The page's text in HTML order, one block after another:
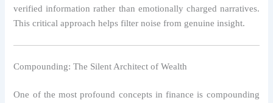
verified information rather than emotionally charged narratives.
This critical approach helps filter noise from genuine insight.
Compounding: The Silent Architect of Wealth
One of the most profound concepts in finance is compounding